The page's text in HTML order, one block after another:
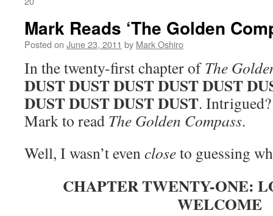
Mark Reads ‘The Golden
Posted on June 23, 2011 by Mark Oshiro
In the twenty-first chapter ofThe
DUST DUST DUST DUST DUST
DUST DUST DUST DUST.
Mark to read The Golden Compass.
Well, I wasn’t evencloseto guessing
CHAPTER TWENTY-ONE:
WELCOME